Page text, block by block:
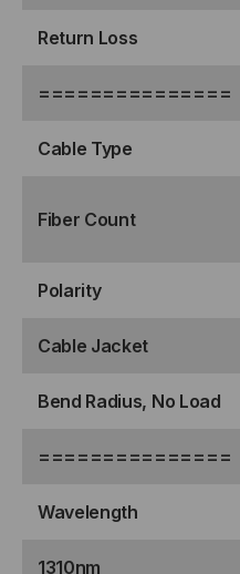
Return Loss
===============
Cable Type
Fiber Count
Polarity
Cable Jacket
Bend Radius, No Load
===============
Wavelength
1310nm